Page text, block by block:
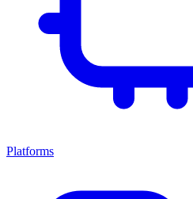
Platforms